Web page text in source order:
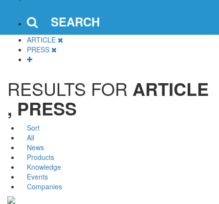
SEARCH
ARTICLE
PRESS
RESULTS FOR ARTICLE
, PRESS
Sort
All
News
Products
Knowledge
Events
Companies